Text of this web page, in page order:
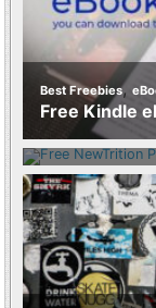
Best Freebies,
Free Kindle
Food
Free
Pouch